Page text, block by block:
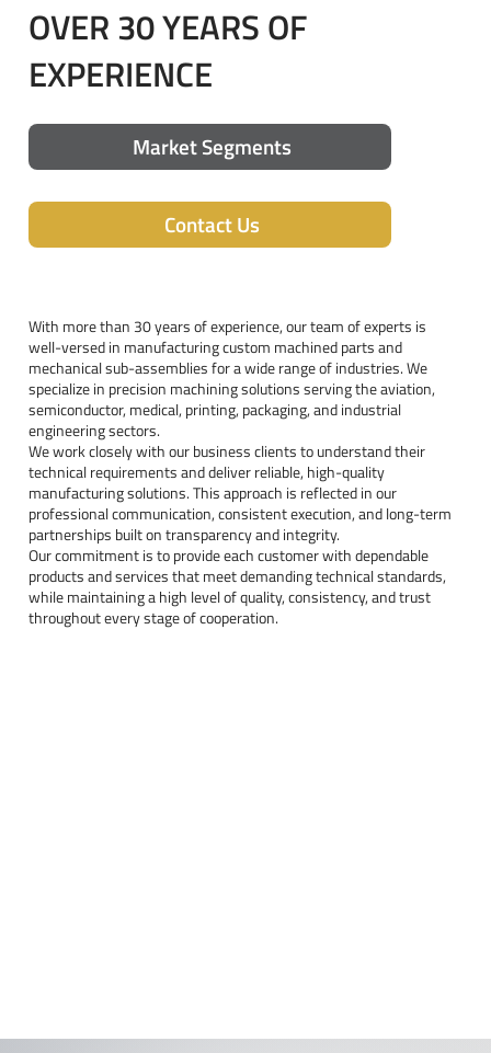
OVER 30 YEARS OF
EXPERIENCE
Market Segments
Contact Us
With more than 30 years of experience, our team of experts is
well-versed in manufacturing custom machined parts and
mechanical sub-assemblies for a wide range of industries. We
specialize in precision machining solutions serving the aviation,
semiconductor, medical, printing, packaging, and industrial
engineering sectors.
We work closely with our business clients to understand their
technical requirements and deliver reliable, high-quality
manufacturing solutions. This approach is reflected in our
professional communication, consistent execution, and long-term
partnerships built on transparency and integrity.
Our commitment is to provide each customer with dependable
products and services that meet demanding technical standards,
while maintaining a high level of quality, consistency, and trust
throughout every stage of cooperation.